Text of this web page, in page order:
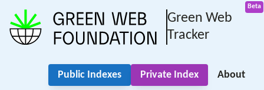
Green Web
Tracker
Public Indexes Private Index About